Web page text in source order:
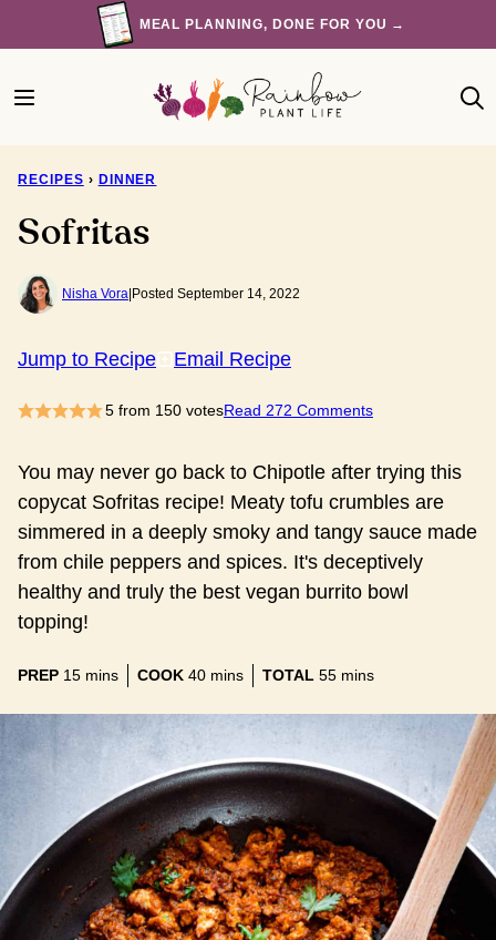
to
MEAL PLANNING, DONE FOR YOU →
RECIPES › DINNER
Sofritas
Nisha Vora Posted September 14, 2022
Jump to Recipe Email Recipe
5from 150votesRead 272 Comments
You may never go back to Chipotle after trying this
copycat Sofritas recipe! Meaty tofu crumbles are
simmered in a deeply smoky and tangy sauce made
from chile peppers and spices. It's deceptively
healthy and truly the best vegan burrito bowl
topping!
PREP 15minutes
mins COOK 40minutes
mins TOTAL 55minutes
mins